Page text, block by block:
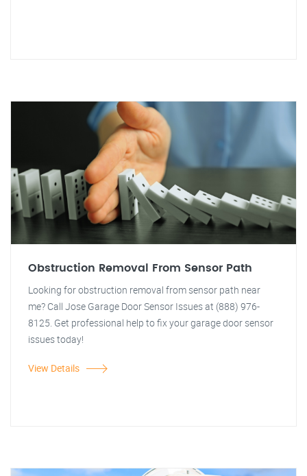
Obstruction Removal From Sensor Path
Looking for obstruction removal from sensor path near
me? Call Jose Garage Door Sensor Issues at (888) 976-
8125. Get professional help to fix your garage door sensor
issues today!
View Details